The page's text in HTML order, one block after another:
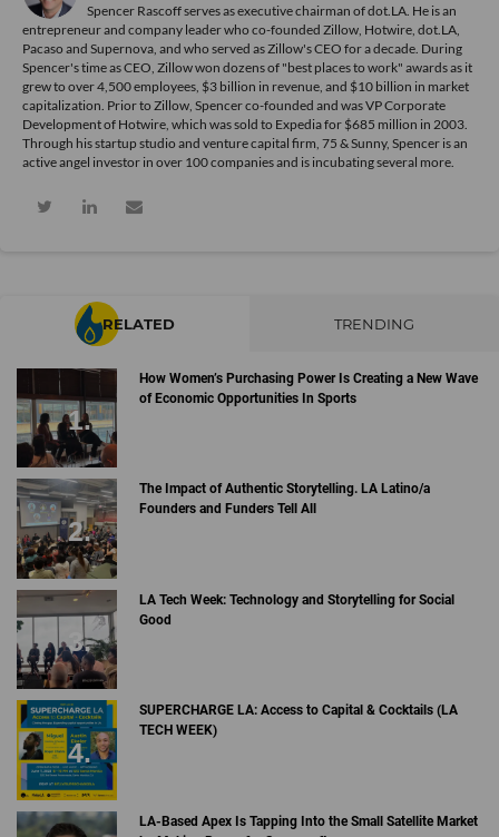
Spencer Rascoff serves as executive chairman of dot.LA. He is an
entrepreneur and company leader who co-founded Zillow, Hotwire, dot.LA,
Pacaso and Supernova, and who served as Zillow's CEO for a decade. During
Spencer's time as CEO, Zillow won dozens of "best places to work" awards as it
grew to over 4,500 employees, $3 billion in revenue, and $10 billion in market
capitalization. Prior to Zillow, Spencer co-founded and was VP Corporate
Development of Hotwire, which was sold to Expedia for $685 million in 2003.
Through his startup studio and venture capital firm, 75 & Sunny, Spencer is an
active angel investor in over 100 companies and is incubating several more.
RELATED TRENDING
How Women’s Purchasing Power Is Creating a New Wave
of Economic Opportunities In Sports
The Impact of Authentic Storytelling. LA Latino/a
Founders and Funders Tell All
LA Tech Week: Technology and Storytelling for Social
Good
SUPERCHARGE LA: Access to Capital & Cocktails (LA
TECH WEEK)
LA-Based Apex Is Tapping Into the Small Satellite Market